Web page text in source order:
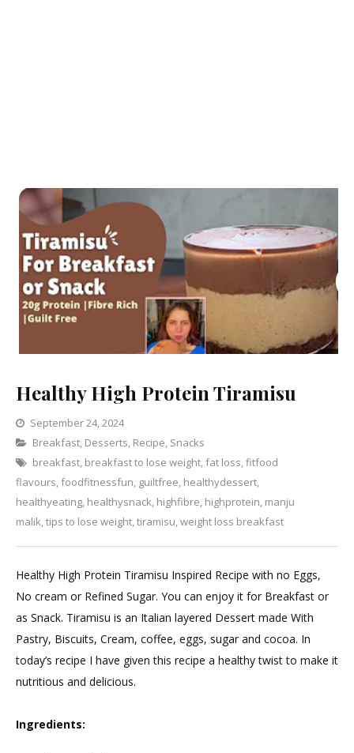
Healthy High Protein Tiramisu
September 24, 2024
Categories
Breakfast Desserts Recipe Snacks
breakfast breakfast to lose weight fat loss fitfood
flavours foodfitnessfun guiltfree healthydessert
healthyeating healthysnack highfibre highprotein manju
malik tips to lose weight tiramisu weight loss breakfast
Leave
a
Comment
on
Healthy
Tiramisu
Healthy High Protein Tiramisu Inspired Recipe with no Eggs,
No cream or Refined Sugar. You can enjoy it for Breakfast or
as Snack. Tiramisu is an Italian layered Dessert made With
Pastry, Biscuits, Cream, coffee, eggs, sugar and cocoa. In
today’s recipe I have given this recipe a healthy twist to make it
nutritious and delicious.
Ingredients: